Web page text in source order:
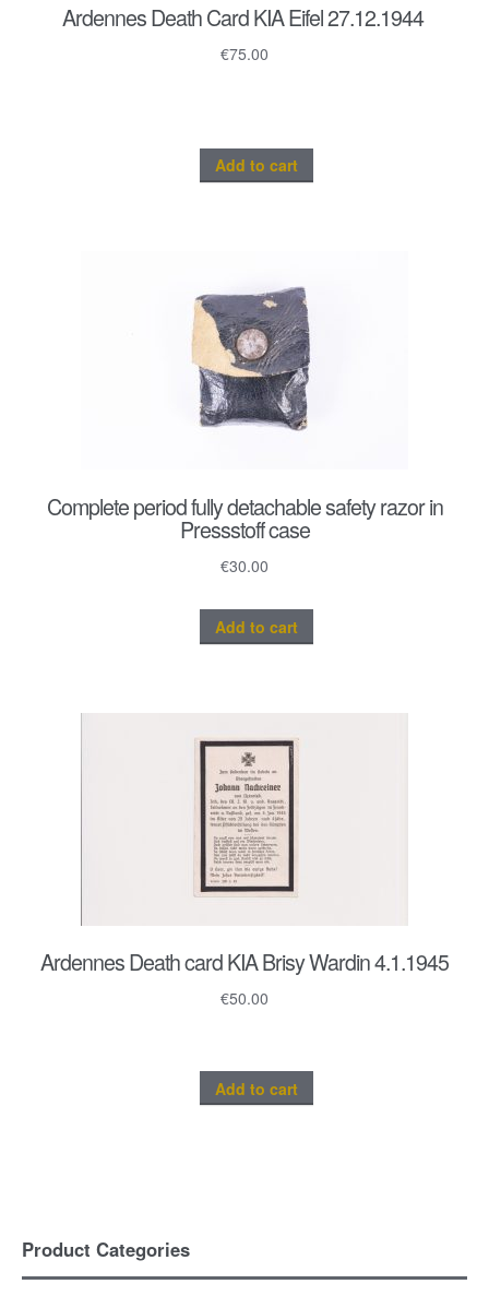
Ardennes Death Card KIA Eifel 27.12.1944
€75.00
Add to cart
Complete period fully detachable safety razor in
Pressstoff case
€30.00
Add to cart
Ardennes Death card KIA Brisy Wardin 4.1.1945
€50.00
Add to cart
Product Categories